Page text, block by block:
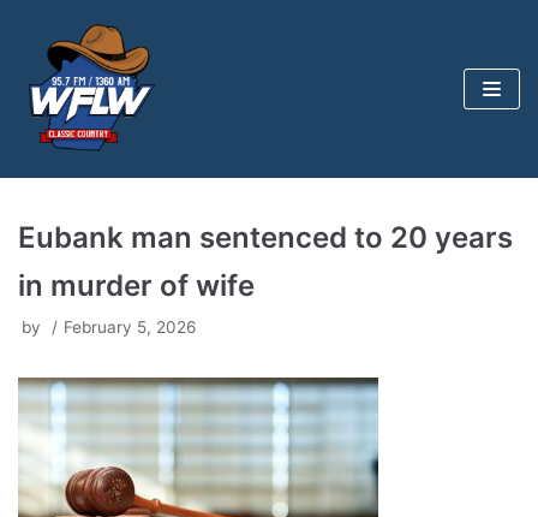
content
Eubank man sentenced to 20 years
in murder of wife
by February 5, 2026